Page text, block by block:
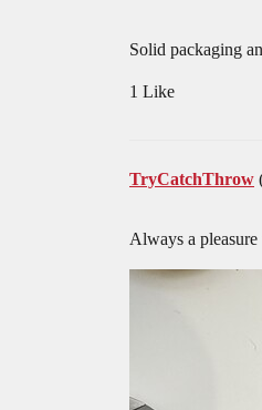
Solid packaging
1 Like
TryCatchThrow
Always a